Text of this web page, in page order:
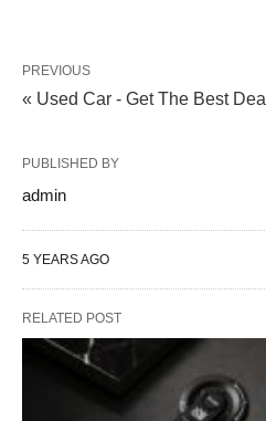
PREVIOUS
« Used Car - Get The Best Deal
PUBLISHED BY
admin
5 YEARS AGO
RELATED POST